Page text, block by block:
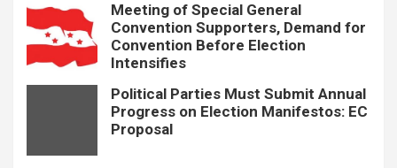
Meeting of Special General
Convention Supporters, Demand for
Convention Before Election
Intensifies
Political Parties Must Submit Annual
Progress on Election Manifestos: EC
Proposal